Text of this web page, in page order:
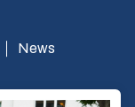
News